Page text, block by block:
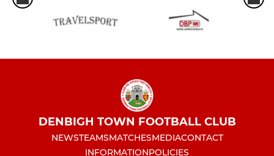
DENBIGH TOWN FOOTBALL CLUB
NEWSTEAMSMATCHESMEDIACONTACT
INFORMATIONPOLICIES